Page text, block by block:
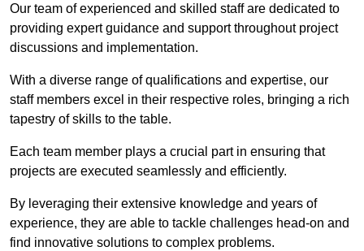
Our team of experienced and skilled staff are dedicated to
providing expert guidance and support throughout project
discussions and implementation.
With a diverse range of qualifications and expertise, our
staff members excel in their respective roles, bringing a rich
tapestry of skills to the table.
Each team member plays a crucial part in ensuring that
projects are executed seamlessly and efficiently.
By leveraging their extensive knowledge and years of
experience, they are able to tackle challenges head-on and
find innovative solutions to complex problems.